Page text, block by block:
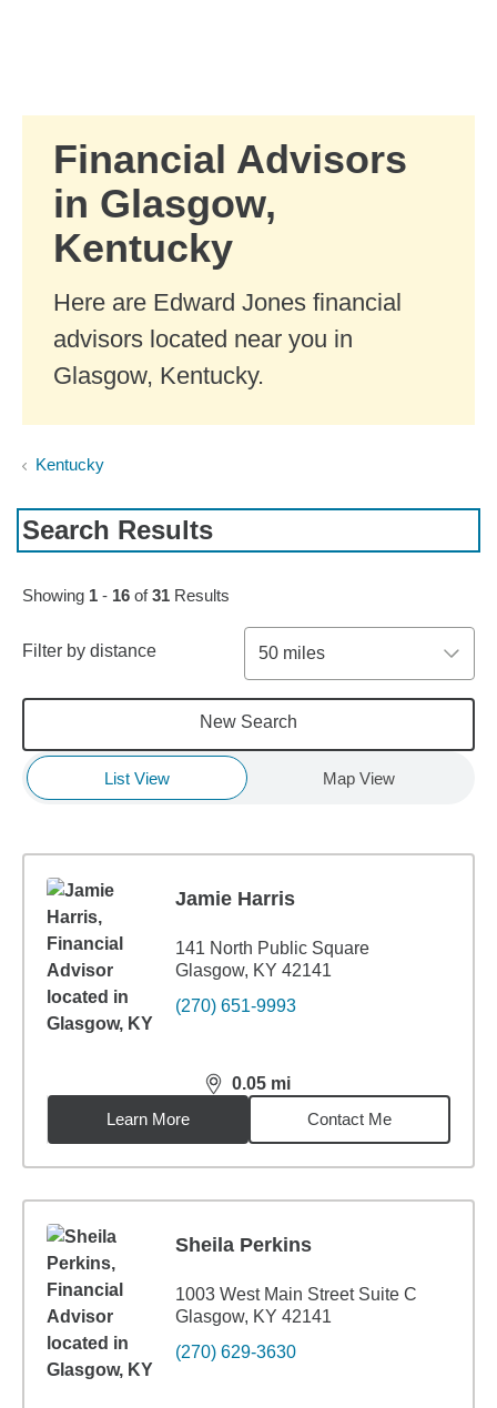
Financial Advisors
in Glasgow,
Kentucky
Here are Edward Jones financial
advisors located near you in
Glasgow, Kentucky.
Kentucky
Search Results
Skip to pagination controls
Showing 1 - 16 of31 Results
Filter by distance 50 miles
New Search
List View Map View
Jamie Harris
141 North Public Square
Glasgow, KY 42141
(270) 651-9993
0.05 mi
distance,0.05miles
Learn More
Contact Me
Sheila Perkins
1003 West Main Street Suite C
Glasgow, KY 42141
(270) 629-3630